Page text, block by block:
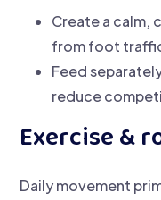
Create a calm,
from foot
Feed
reduce
Exercise &
Daily movement